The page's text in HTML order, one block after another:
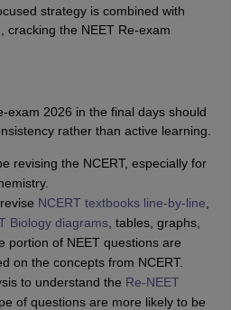
strategy is combined with
cracking the NEET Re-exam
exam 2026 in the final days should
rather than active learning.
revising the NCERT, especially for
NCERT textbooks line-by-line
Biology diagrams, tables, graphs,
portion of NEET questions are
on the concepts from NCERT.
to understand the Re-NEET
of questions are more likely to be